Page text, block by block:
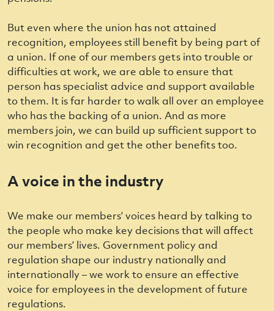
But even where the union has not attained
recognition, employees still benefit by being part of
a union. If one of our members gets into trouble or
difficulties at work, we are able to ensure that
person has specialist advice and support available
to them. It is far harder to walk all over an employee
who has the backing of a union. And as more
members join, we can build up sufficient support to
win recognition and get the other benefits too.
A voice in the industry
We make our members’ voices heard by talking to
the people who make key decisions that will affect
our members’ lives. Government policy and
regulation shape our industry nationally and
internationally – we work to ensure an effective
voice for employees in the development of future
regulations.